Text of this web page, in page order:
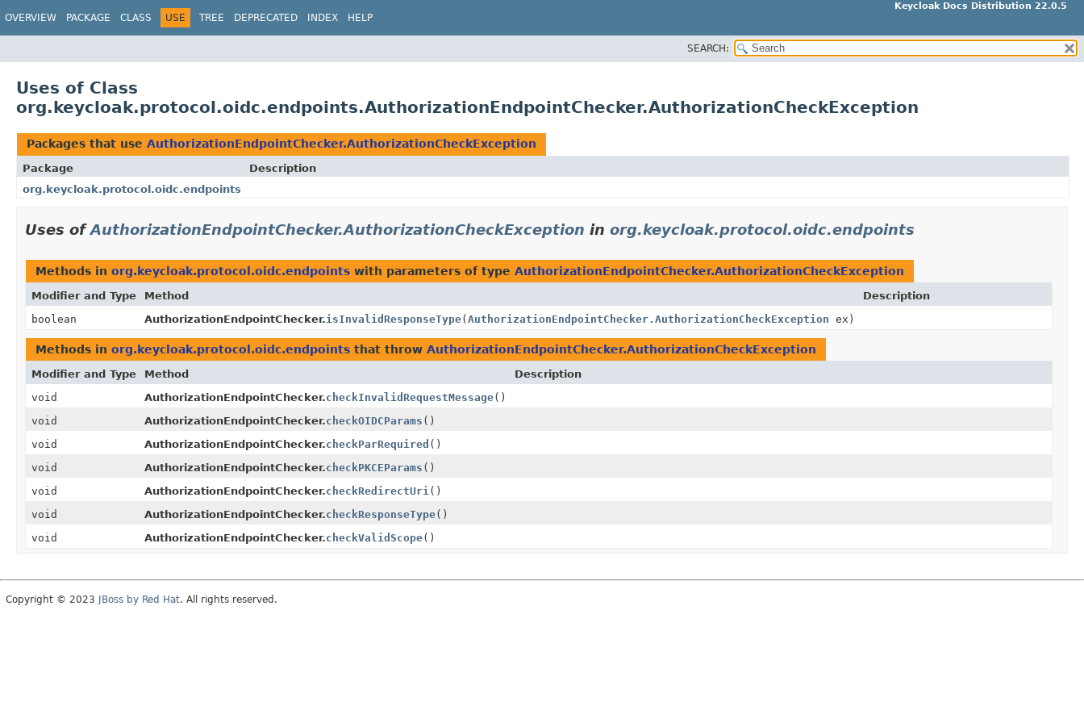
Keycloak Docs Distribution 22.0.5
OVERVIEW PACKAGE CLASS USE TREE DEPRECATED INDEX HELP
SEARCH:
Uses of Class
org.keycloak.protocol.oidc.endpoints.AuthorizationEndpointChecker.AuthorizationCheckException
Packages that use AuthorizationEndpointChecker.AuthorizationCheckException
Package
Description
org.keycloak.protocol.oidc.endpoints
Uses ofAuthorizationEndpointChecker.AuthorizationCheckException in org.keycloak.protocol.oidc.endpoints
Methods in org.keycloak.protocol.oidc.endpoints with parameters of type AuthorizationEndpointChecker.AuthorizationCheckException
Modifier and Type Method
Description
boolean
AuthorizationEndpointChecker.isInvalidResponseType(AuthorizationEndpointChecker.AuthorizationCheckException ex)
Methods in org.keycloak.protocol.oidc.endpoints that throw AuthorizationEndpointChecker.AuthorizationCheckException
Modifier and Type Method
Description
void
AuthorizationEndpointChecker.checkInvalidRequestMessage()
void
AuthorizationEndpointChecker.checkOIDCParams ()
void
AuthorizationEndpointChecker.checkParRequired ()
void
AuthorizationEndpointChecker.checkPKCEParams ()
void
AuthorizationEndpointChecker.checkRedirectUri ()
void
AuthorizationEndpointChecker.checkResponseType()
void
AuthorizationEndpointChecker.checkValidScope()
Copyright © 2023 JBoss by Red Hat. All rights reserved.